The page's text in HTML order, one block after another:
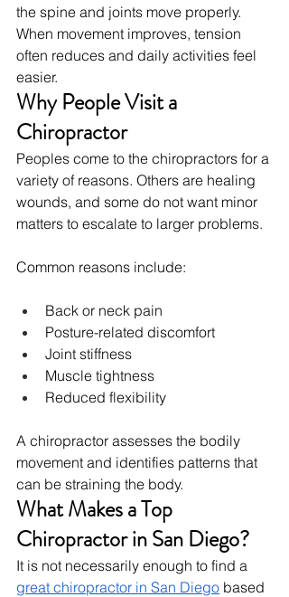
the spine and joints move properly.
When movement improves, tension
often reduces and daily activities feel
easier.
Why People Visit a
Chiropractor
Peoples come to the chiropractors for a
variety of reasons. Others are healing
wounds, and some do not want minor
matters to escalate to larger problems.
Common reasons include:
Back or neck pain
Posture-related discomfort
Joint stiffness
Muscle tightness
Reduced flexibility
A chiropractor assesses the bodily
movement and identifies patterns that
can be straining the body.
What Makes a Top
Chiropractor in San Diego?
It is not necessarily enough to find a
great chiropractor in San Diego based